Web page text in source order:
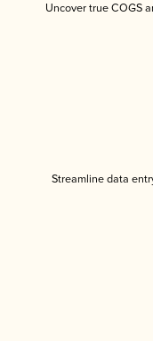
Uncover true COGS
Streamline data